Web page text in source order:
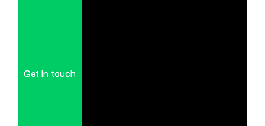
Get in touch
Get in touch